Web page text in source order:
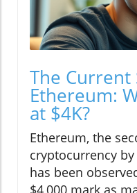
The Current
Ethereum:
at $4K?
Ethereum, the
cryptocurrency
has been
$4,000 mark as